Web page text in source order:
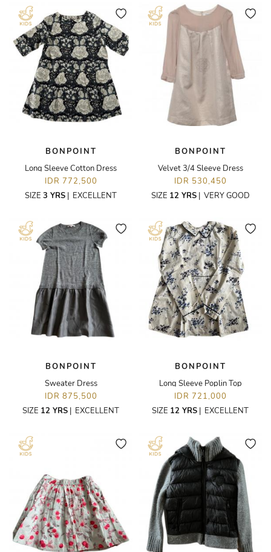
BONPOINT
Long Sleeve Cotton Dress
IDR 772,500
SIZE 3 YRS | EXCELLENT
BONPOINT
Velvet 3/4 Sleeve Dress
IDR 530,450
SIZE 12 YRS| VERY GOOD
BONPOINT
Sweater Dress
IDR 875,500
SIZE 12 YRS | EXCELLENT
BONPOINT
Long Sleeve Poplin Top
IDR 721,000
SIZE 12 YRS | EXCELLENT